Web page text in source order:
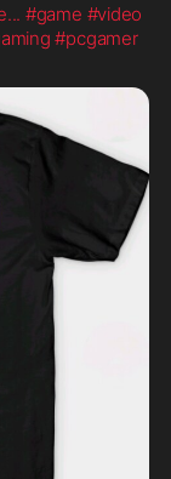
... #game #video
#pcgamer